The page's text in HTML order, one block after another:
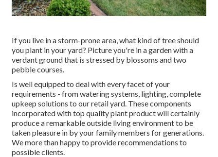
If you live in a storm-prone area, what kind of tree should
you plant in your yard? Picture you're in a garden with a
verdant ground that is stressed by blossoms and two
pebble courses.
Is well equipped to deal with every facet of your
requirements - from watering systems, lighting, complete
upkeep solutions to our retail yard. These components
incorporated with top quality plant product will certainly
produce a remarkable outside living environment to be
taken pleasure in by your family members for generations.
We more than happy to provide recommendations to
possible clients.